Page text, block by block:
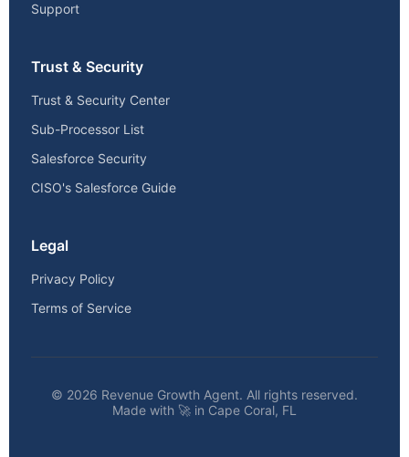
Support
Trust & Security
Trust & Security Center
Sub-Processor List
Salesforce Security
CISO's Salesforce Guide
Legal
Privacy Policy
Terms of Service
© 2026 Revenue Growth Agent. All rights reserved.
Made with 🚀 in Cape Coral, FL